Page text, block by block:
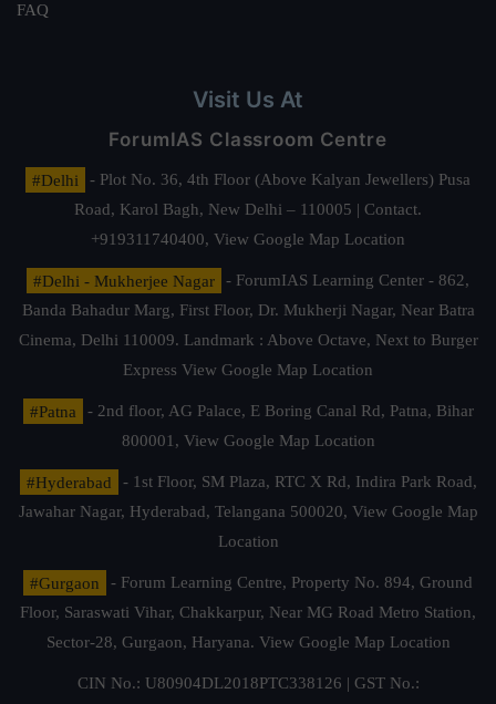
FAQ
Visit Us At
ForumIAS Classroom Centre
#Delhi
- Plot No. 36, 4th Floor (Above Kalyan Jewellers) Pusa
Road, Karol Bagh, New Delhi – 110005 | Contact.
+919311740400, View Google Map Location
#Delhi - Mukherjee Nagar
- ForumIAS Learning Center - 862,
Banda Bahadur Marg, First Floor, Dr. Mukherji Nagar, Near Batra
Cinema, Delhi 110009. Landmark : Above Octave, Next to Burger
Express View Google Map Location
#Patna
- 2nd floor, AG Palace, E Boring Canal Rd, Patna, Bihar
800001, View Google Map Location
#Hyderabad
- 1st Floor, SM Plaza, RTC X Rd, Indira Park Road,
Jawahar Nagar, Hyderabad, Telangana 500020, View Google Map
Location
#Gurgaon
- Forum Learning Centre, Property No. 894, Ground
Floor, Saraswati Vihar, Chakkarpur, Near MG Road Metro Station,
Sector-28, Gurgaon, Haryana. View Google Map Location
CIN No.: U80904DL2018PTC338126 | GST No.: